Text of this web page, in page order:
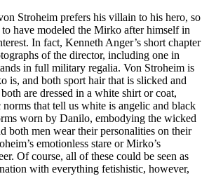
Stroheim prefers his villain to his hero, so
to have modeled the Mirko after himself in
In fact, Kenneth Anger’s short chapter
of the director, including one in
in full military regalia. Von Stroheim is
is, and both sport hair that is slicked and
are dressed in a white shirt or coat,
that tell us white is angelic and black
worn by Danilo, embodying the wicked
both men wear their personalities on their
emotionless stare or Mirko’s
Of course, all of these could be seen as
with everything fetishistic, however,